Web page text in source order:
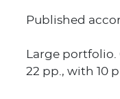
Published
Large
22 pp., with 10